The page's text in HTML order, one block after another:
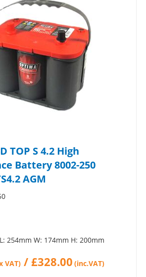
TOP S 4.2 High
Battery 8002-250
AGM
L: 254mm W: 174mm H: 200mm
VAT) /£328.00 (inc.VAT)